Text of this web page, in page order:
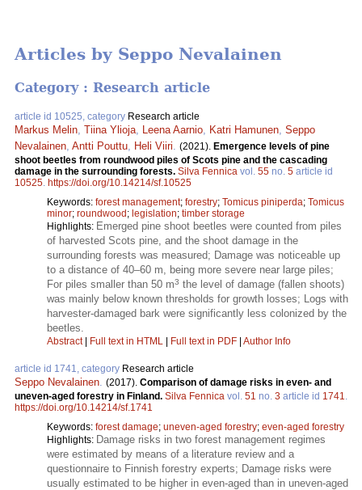
Articles by Seppo Nevalainen
Category : Research article
article id 10525, category Research article
Markus Melin Tiina Ylioja Leena Aarnio Katri Hamunen Seppo
Nevalainen Antti Pouttu Heli Viiri (2021). Emergence levels of pine
shoot beetles from roundwood piles of Scots pine and the cascading
damage in the surrounding forests. Silva Fennica vol. 55 no. 5 article id
10525 https://doi.org/10.14214/sf.10525
Keywords: forest management; forestry; Tomicus piniperda; Tomicus
minor; roundwood; legislation; timber storage
Highlights: Emerged pine shoot beetles were counted from piles
of harvested Scots pine, and the shoot damage in the
surrounding forests was measured; Damage was noticeable up
to a distance of 40–60 m, being more severe near large piles;
For piles smaller than 50 m3 the level of damage (fallen shoots)
was mainly below known thresholds for growth losses; Logs with
harvester-damaged bark were significantly less colonized by the
beetles.
Abstract| Full text in HTML | Full text in PDF | Author Info
article id 1741, category Research article
Seppo Nevalainen (2017). Comparison of damage risks in even- and
uneven-aged forestry in Finland. Silva Fennica vol. 51 no. 3 article id 1741
https://doi.org/10.14214/sf.1741
Keywords: forest damage; uneven-aged forestry; even-aged forestry
Highlights: Damage risks in two forest management regimes
were estimated by means of a literature review and a
questionnaire to Finnish forestry experts; Damage risks were
usually estimated to be higher in even-aged than in uneven-aged